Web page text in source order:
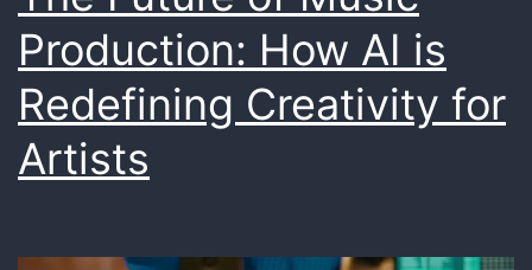
Production: How AI is
Redefining Creativity for
Artists